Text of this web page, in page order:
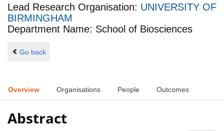
Lead Research Organisation: UNIVERSITY OF
BIRMINGHAM
Department Name: School of Biosciences
Go back
Overview Organisations People Outcomes
Abstract